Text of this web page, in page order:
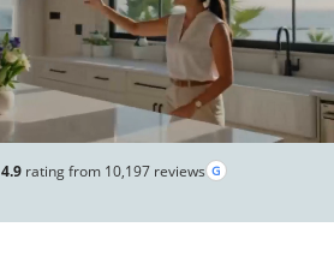
4.9rating from 10,197 reviews G